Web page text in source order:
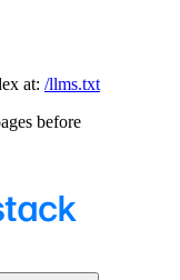
at: /llms.txt
before